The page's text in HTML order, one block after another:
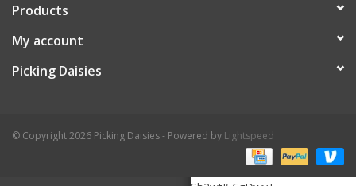
Products
My account
Picking Daisies
© Copyright 2026 Picking Daisies - Powered by Lightspeed